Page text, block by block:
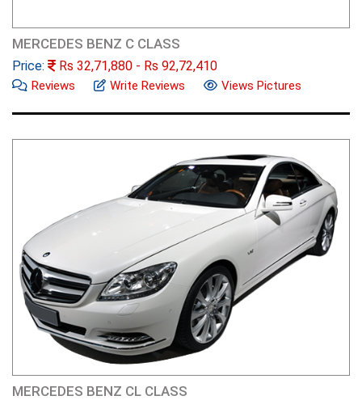
MERCEDES BENZ C CLASS
Price: Rs 32,71,880 - Rs 92,72,410
Reviews Write Reviews Views Pictures
MERCEDES BENZ CL CLASS